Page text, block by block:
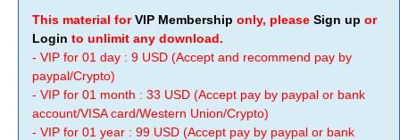
This material forVIP Membership only, please Sign up or
Login to unlimit any download.
- VIP for 01 day : 9 USD (Accept and recommend pay by
paypal/Crypto)
- VIP for 01 month : 33 USD (Accept pay by paypal or bank
account/VISA card/Western Union/Crypto)
- VIP for 01 year : 99 USD (Accept pay by paypal or bank